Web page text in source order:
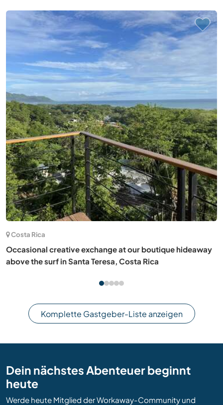
Neuseeland
Join our family and experience rural living in Ngātīmoti,
New Zealand
Komplette Gastgeber-Liste anzeigen
Dein nächstes Abenteuer beginnt
heute
Werde heute Mitglied der Workaway-Community und